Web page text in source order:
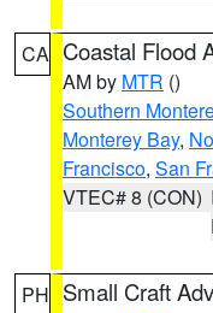
CA Coastal Flood
AM by MTR ()
Southern
Monterey Bay,
Francisco, San
VTEC# 8 (CON)
PH Small Craft